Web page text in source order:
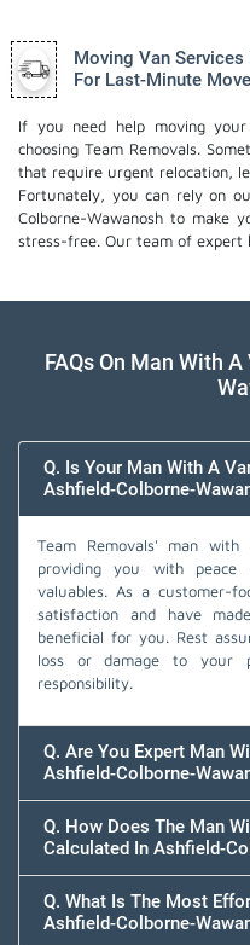
Moving Van
For Last-Minute Move
If you need help moving
choosing Team Removals.
that require urgent relocation,
Fortunately, you can rely on
Colborne-Wawanosh to make
stress-free. Our team of expert
FAQs On Man With
Q. Is Your Man With A
Ashfield-Colborne-
Team Removals' man
providing you with
valuables. As a customer-
satisfaction and have
beneficial for you. Rest
loss or damage to your
responsibility.
Q. Are You Expert Man
Ashfield-Colborne-
Q. How Does The Man
Calculated In Ashfield-
Q. What Is The Most
Ashfield-Colborne-